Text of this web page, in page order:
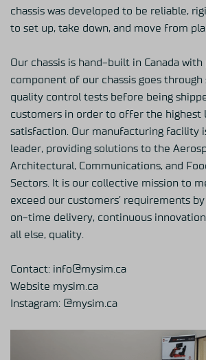
chassis was developed to be reliable,
to set up, take down, and move from
Our chassis is hand-built in Canada with
component of our chassis goes
quality control tests before being
customers in order to offer the highest
satisfaction. Our manufacturing facility
leader, providing solutions to the
Architectural, Communications, and
Sectors. It is our collective mission to
exceed our customers’ requirements
on-time delivery, continuous
all else, quality.
Contact: info@mysim.ca
Website mysim.ca
Instagram: @mysim.ca